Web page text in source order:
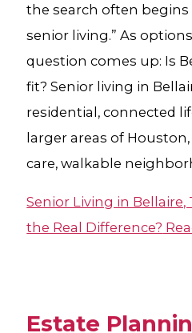
the search often
senior living.” As
question comes up: Is
fit? Senior living in
residential, connected
larger areas of
care, walkable
Senior Living in Bellaire,
the Real Difference?
Estate